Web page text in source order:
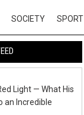
SOCIETY SPORT
Light — What His
an Incredible